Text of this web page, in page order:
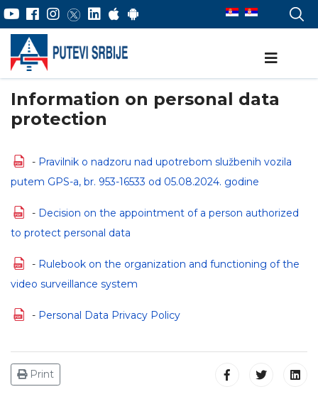
Information on personal data
protection
- Pravilnik o nadzoru nad upotrebom službenih vozila
putem GPS-a, br. 953-16533 od 05.08.2024. godine
- Decision on the appointment of a person authorized
to protect personal data
- Rulebook on the organization and functioning of the
video surveillance system
- Personal Data Privacy Policy
Print